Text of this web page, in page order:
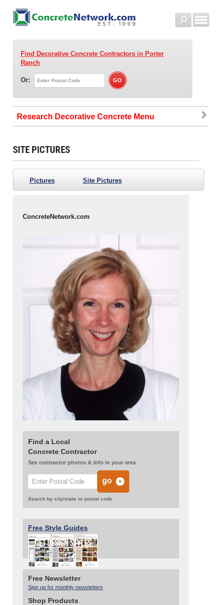
Find Decorative Concrete Contractorsin Porter
Ranch
Or:
Research Decorative Concrete
SITE PICTURES
Pictures Site Pictures
ConcreteNetwork.com
Find a Local
Concrete Contractor
See contractor photos & info in your area
Search by city/state or postal code
Free Style Guides
Free Newsletter
Sign up for monthly newsletters
Shop Products